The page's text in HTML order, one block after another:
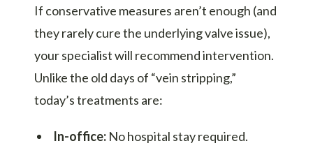
If conservative measures aren’t enough (and
they rarely cure the underlying valve issue),
your specialist will recommend intervention.
Unlike the old days of “vein stripping,”
today’s treatments are:
In-office:No hospital stay required.